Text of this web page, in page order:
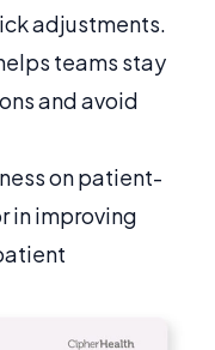
adjustments.
teams stay
and avoid
on patient-
in improving